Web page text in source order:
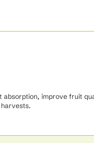
absorption, improve fruit